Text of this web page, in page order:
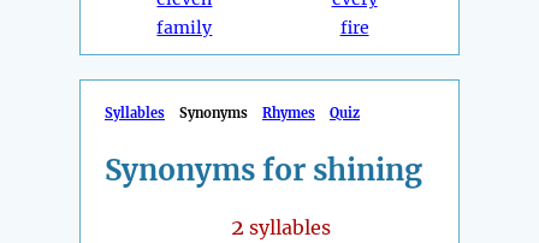
family
fire
Syllables Synonyms Rhymes Quiz
Synonyms for shining
2 syllables